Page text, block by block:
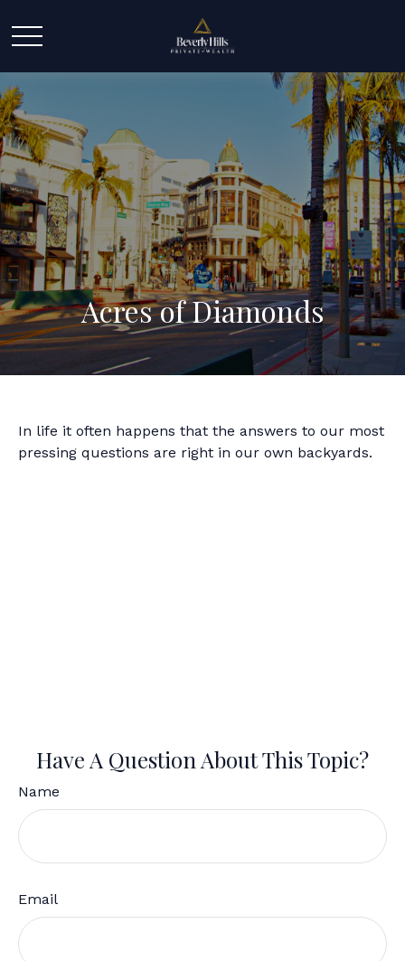
Acres of Diamonds
In life it often happens that the answers to our most
pressing questions are right in our own backyards.
Have A Question About This Topic?
Name
Email